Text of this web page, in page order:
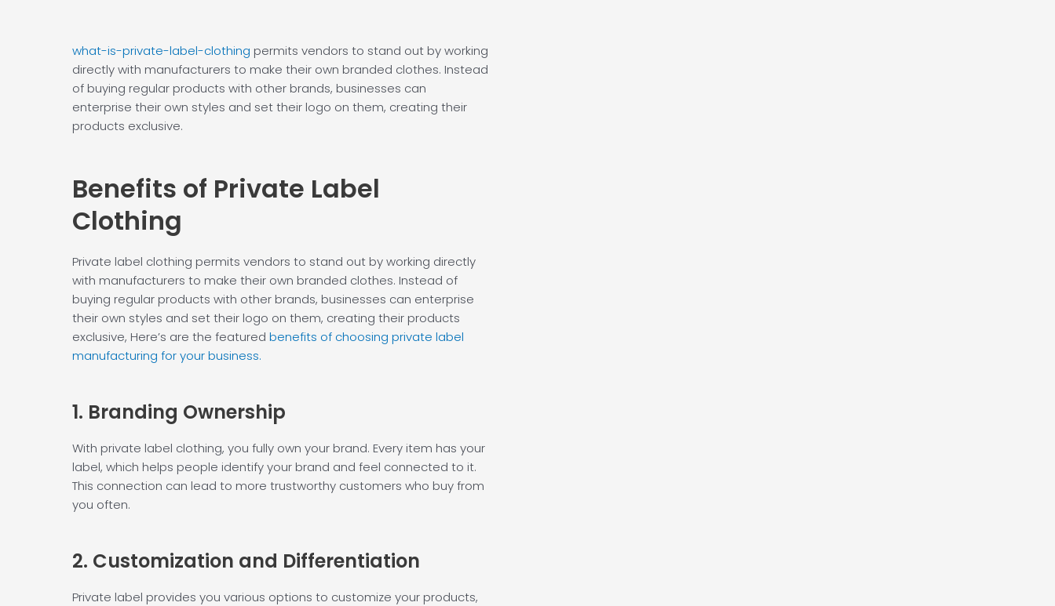
what-is-private-label-clothing permits vendors to stand out by working
directly with manufacturers to make their own branded clothes. Instead
of buying regular products with other brands, businesses can
enterprise their own styles and set their logo on them, creating their
products exclusive.
Benefits of Private Label
Clothing
Private label clothing permits vendors to stand out by working directly
with manufacturers to make their own branded clothes. Instead of
buying regular products with other brands, businesses can enterprise
their own styles and set their logo on them, creating their products
exclusive, Here’s are the featured benefits of choosing private label
manufacturing for your business.
1. Branding Ownership
With private label clothing, you fully own your brand. Every item has your
label, which helps people identify your brand and feel connected to it.
This connection can lead to more trustworthy customers who buy from
you often.
2. Customization and Differentiation
Private label provides you various options to customize your products,